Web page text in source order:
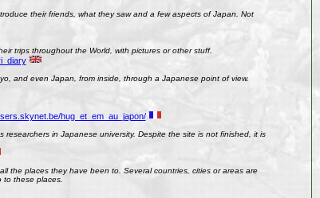
their friends, what they saw and a few aspects of Japan. Not
trips throughout the World, with pictures or other stuff.
and even Japan, from inside, through a Japanese point of view.
hug_et_em_au_japon/
in Japanese university. Despite the site is not finished, it is
the places they have been to. Several countries, cities or areas are
these places.